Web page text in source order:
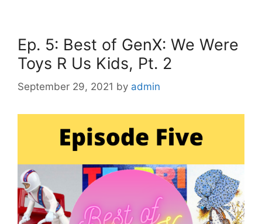
Ep. 5: Best of GenX: We Were
Toys R Us Kids, Pt. 2
September 29, 2021 by admin